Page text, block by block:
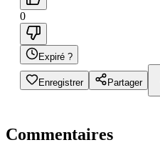
0
Expiré ?
Enregistrer Partager
Commentaires